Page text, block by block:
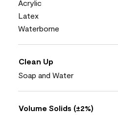
Acrylic
Latex
Waterborne
Clean Up
Soap and Water
Volume Solids (±2%)